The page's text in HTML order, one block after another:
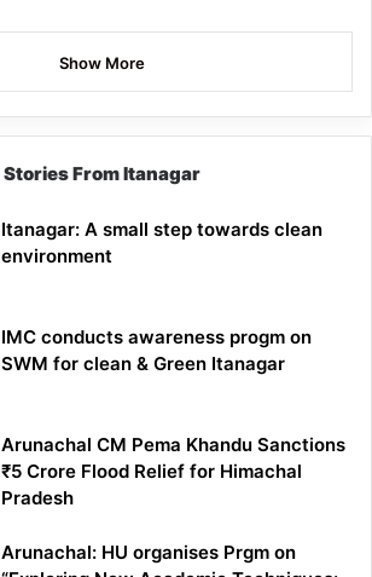
Show More
Stories From Itanagar
Itanagar: A small step towards clean
environment
IMC conducts awareness progm on
SWM for clean & Green Itanagar
Arunachal CM Pema Khandu Sanctions
₹5 Crore Flood Relief for Himachal
Pradesh
Arunachal: HU organises Prgm on